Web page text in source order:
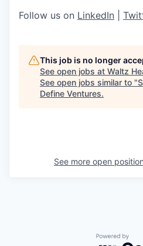
Follow us on LinkedIn
This job is no longer
See open jobs at Waltz
See open jobs similar to "
Define Ventures.
See more open
Powered